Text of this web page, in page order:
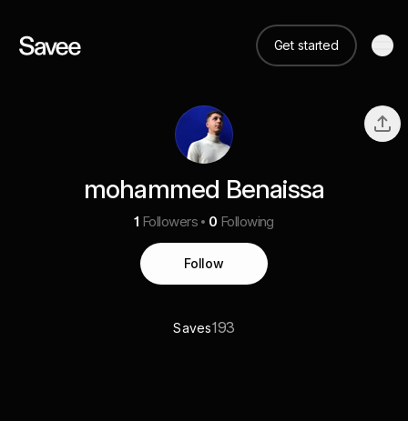
Get started
mohammed Benaissa
1 Followers 0 Following
Follow
Saves193